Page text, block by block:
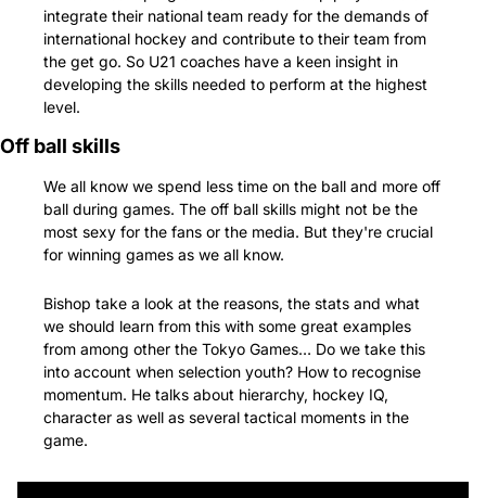
integrate their national team ready for the demands of
international hockey and contribute to their team from
the get go. So U21 coaches have a keen insight in
developing the skills needed to perform at the highest
level.
Off ball skills
We all know we spend less time on the ball and more off
ball during games. The off ball skills might not be the
most sexy for the fans or the media. But they're crucial
for winning games as we all know.
Bishop take a look at the reasons, the stats and what
we should learn from this with some great examples
from among other the Tokyo Games… Do we take this
into account when selection youth? How to recognise
momentum. He talks about hierarchy, hockey IQ,
character as well as several tactical moments in the
game.